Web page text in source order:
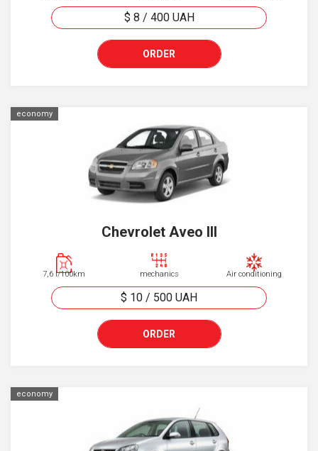
$ 8 / 400 UAH
ORDER
economy
Chevrolet Aveo III
7,6 l/100km mechanics Air conditioning
$ 10 / 500 UAH
ORDER
economy